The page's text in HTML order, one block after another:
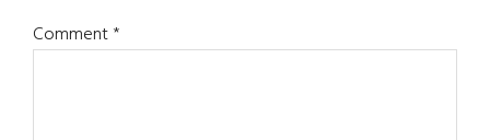
Comment*